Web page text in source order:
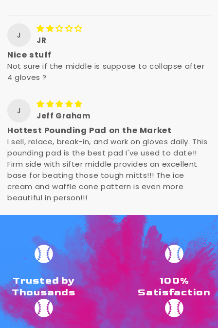
J
JR
Nice stuff
Not sure if the middle is suppose to collapse after
4 gloves ?
J
Jeff Graham
Hottest Pounding Pad on the Market
I sell, relace, break-in, and work on gloves daily. This
pounding pad is the best pad I've used to date!!
Firm side with sifter middle provides an excellent
base for beating those tough mitts!!! The ice
cream and waffle cone pattern is even more
beautiful in person!!!
Trusted by
Thousands
100%
Satisfaction